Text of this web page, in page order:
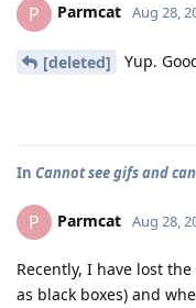
P Parmcat Aug 28,
[deleted] Yup.
In Cannot see gifs and
P Parmcat Aug 28,
Recently, I have lost
as black boxes) and